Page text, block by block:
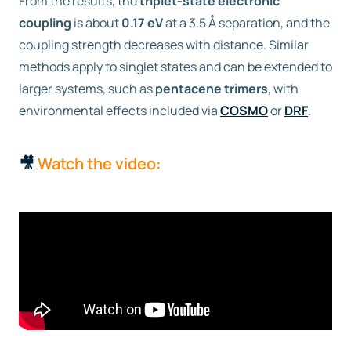
coupling is about0.17 eVat a 3.5 Å separation, and the
coupling strength decreases with distance. Similar
methods apply to singlet states and can be extended to
larger systems, such aspentacene trimers, with
environmental effects included viaCOSMOorDRF.
🎥Watch the video: